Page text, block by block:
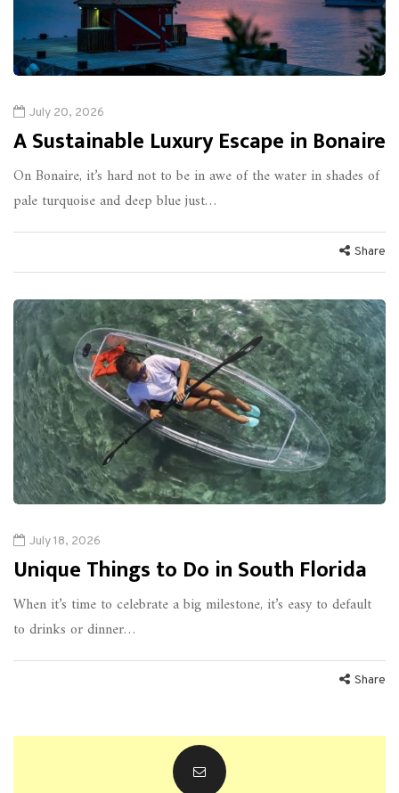
July 20, 2026
A Sustainable Luxury Escape in Bonaire
On Bonaire, it’s hard not to be in awe of the water in shades of
pale turquoise and deep blue just…
Share
July 18, 2026
Unique Things to Do in South Florida
When it’s time to celebrate a big milestone, it’s easy to default
to drinks or dinner…
Share